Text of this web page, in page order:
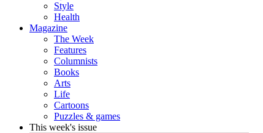
Style
Health
Magazine
The Week
Features
Columnists
Books
Arts
Life
Cartoons
Puzzles & games
This week's issue